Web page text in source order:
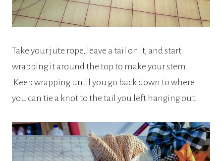
Take your jute rope, leave a tail on it, and start
wrapping it around the top to make your stem.
Keep wrapping until you go back down to where
you can tie a knot to the tail you left hanging out.